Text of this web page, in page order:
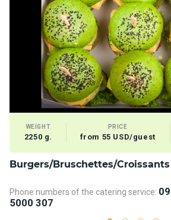
WEIGHT
2250 g.
PRICE
from 55 USD/guest
Burgers/Bruschettes/Croissants
Phone numbers of the catering service:
5000 307